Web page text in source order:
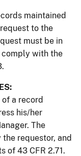
maintained
to the
must be in
comply with the
a record
his/her
The
requestor, and
of 43 CFR 2.71.